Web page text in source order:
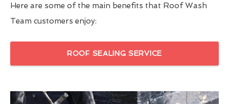
Here are some of the main benefits that Roof Wash
Team customers enjoy:
ROOF SEALING SERVICE